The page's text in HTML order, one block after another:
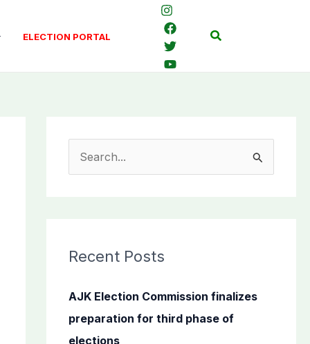
ELECTION PORTAL Search
c
f
o
r
Recent Posts
AJK Election Commission finalizes
preparation for third phase of
elections